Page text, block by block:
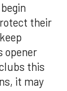
their
opener
this
it may